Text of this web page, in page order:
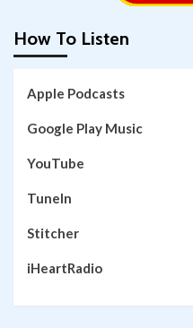
How To Listen
Apple Podcasts
Google Play Music
YouTube
TuneIn
Stitcher
iHeartRadio